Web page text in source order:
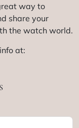
way to
share your
the watch world.
at: